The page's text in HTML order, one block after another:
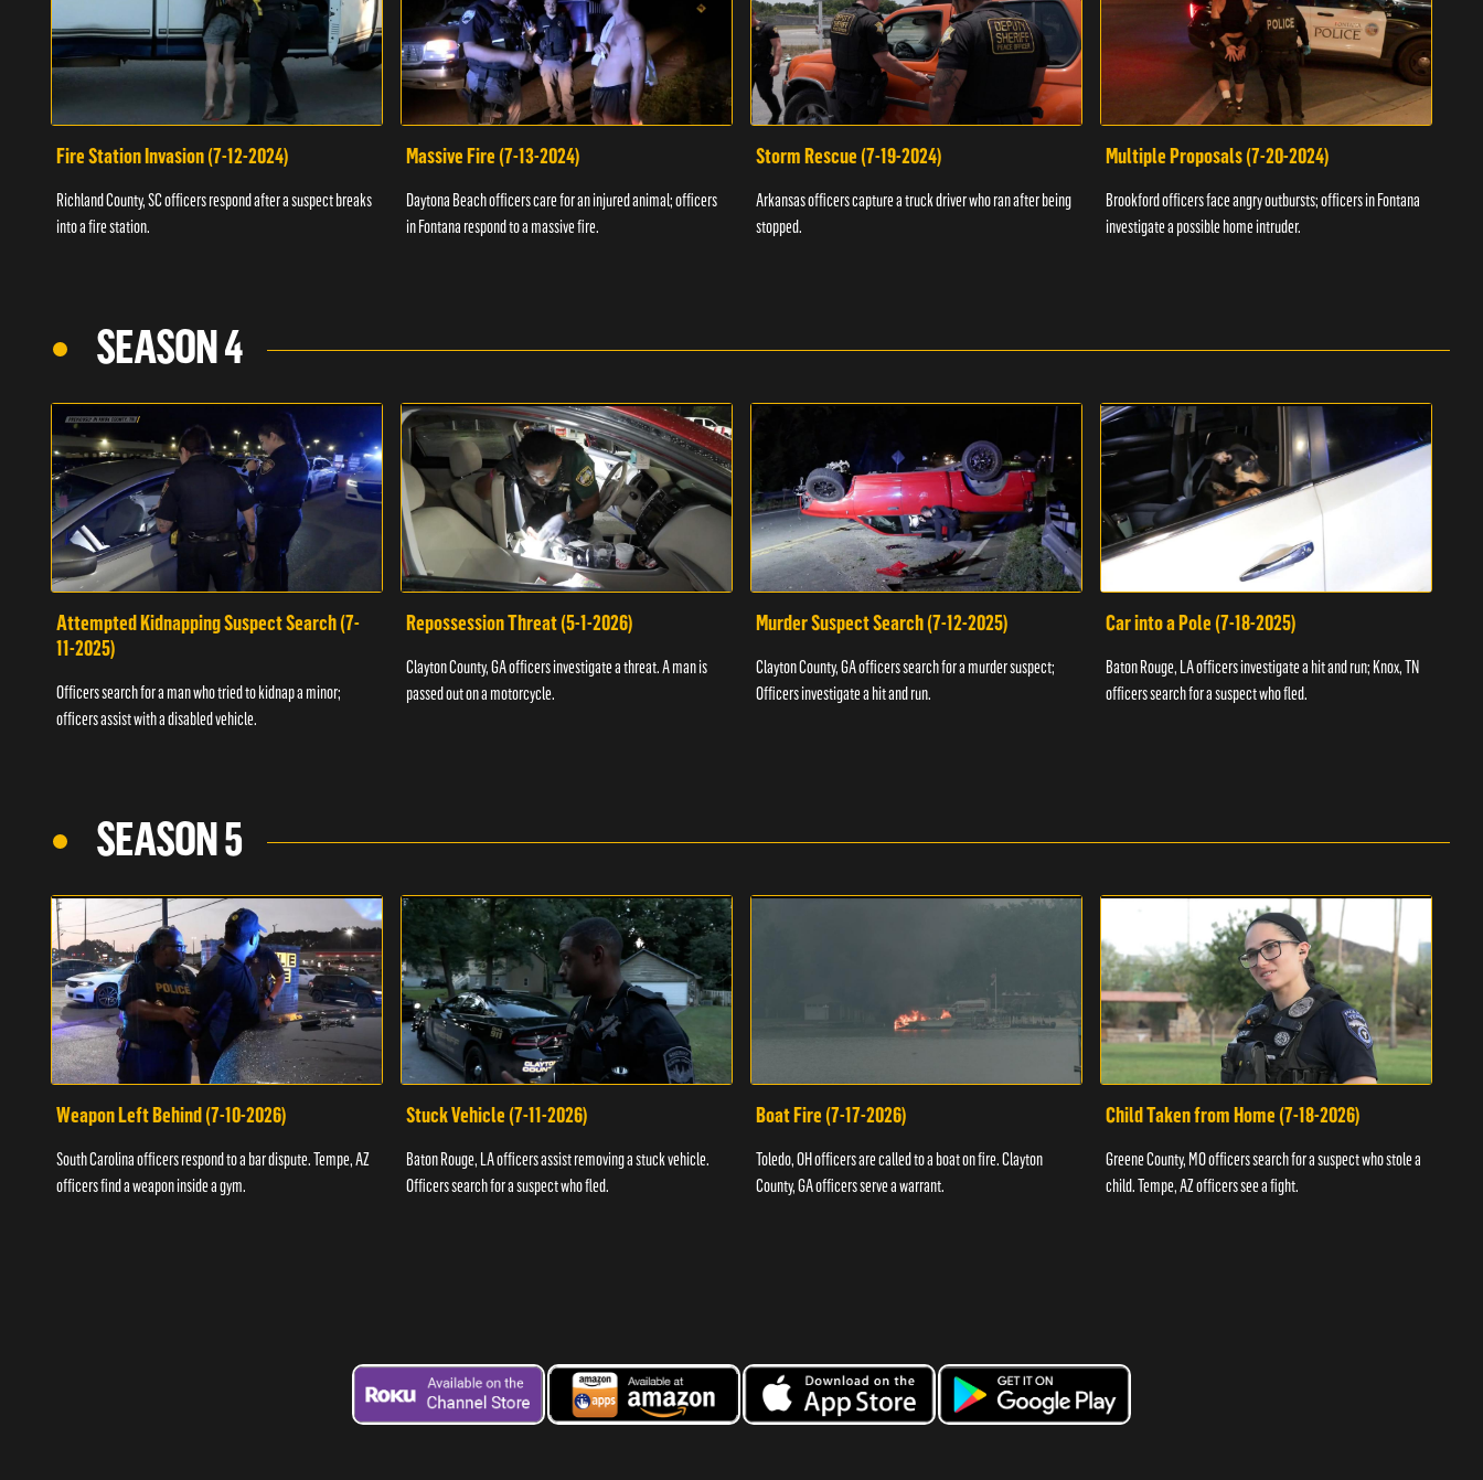
Fire Station Invasion (7-12-2024)
Richland County, SC officers respond after a suspect breaks
into a fire station.
Massive Fire (7-13-2024)
Daytona Beach officers care for an injured animal; officers
in Fontana respond to a massive fire.
Storm Rescue (7-19-2024)
Arkansas officers capture a truck driver who ran after being
stopped.
Multiple Proposals (7-20-2024)
Brookford officers face angry outbursts; officers in Fontana
investigate a possible home intruder.
SEASON 4
Attempted Kidnapping Suspect Search (7-
11-2025)
Officers search for a man who tried to kidnap a minor;
officers assist with a disabled vehicle.
Repossession Threat (5-1-2026)
Clayton County, GA officers investigate a threat. A man is
passed out on a motorcycle.
Murder Suspect Search (7-12-2025)
Clayton County, GA officers search for a murder suspect;
Officers investigate a hit and run.
Car into a Pole (7-18-2025)
Baton Rouge, LA officers investigate a hit and run; Knox, TN
officers search for a suspect who fled.
SEASON 5
Weapon Left Behind (7-10-2026)
South Carolina officers respond to a bar dispute. Tempe, AZ
officers find a weapon inside a gym.
Stuck Vehicle (7-11-2026)
Baton Rouge, LA officers assist removing a stuck vehicle.
Officers search for a suspect who fled.
Boat Fire (7-17-2026)
Toledo, OH officers are called to a boat on fire. Clayton
County, GA officers serve a warrant.
Child Taken from Home (7-18-2026)
Greene County, MO officers search for a suspect who stole a
child. Tempe, AZ officers see a fight.